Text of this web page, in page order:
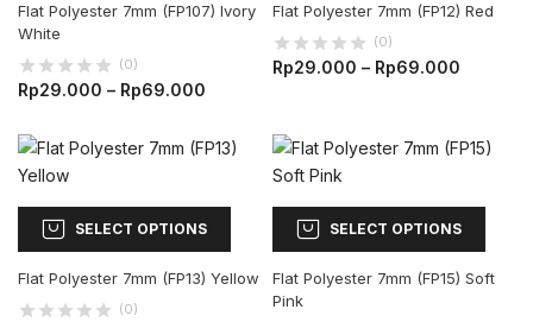
Flat Polyester 7mm (FP107) Ivory
White
(0)
Rp29.000 – Rp69.000
Flat Polyester 7mm (FP12) Red
(0)
Rp29.000 – Rp69.000
SELECT OPTIONS
Flat Polyester 7mm (FP13) Yellow
(0)
SELECT OPTIONS
Flat Polyester 7mm (FP15) Soft
Pink